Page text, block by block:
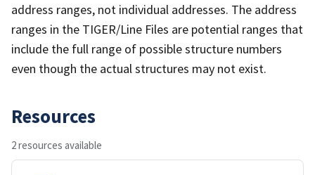
address ranges, not individual addresses. The address
ranges in the TIGER/Line Files are potential ranges that
include the full range of possible structure numbers
even though the actual structures may not exist.
Resources
2 resources available